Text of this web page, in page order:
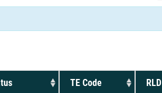
TE Code RLD